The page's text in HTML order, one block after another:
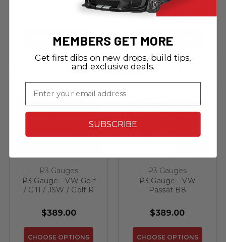
CHOOSE OPTIONS
$389.00
CHOOSE OPTIONS
P3 Gauges
P3 Gauge - VW Golf
/ GTI / JSW / Golf R
$389.00
CHOOSE OPTIONS
P3 Gauges
P3 Gauge - VW
Passat B8
$389.00
CHOOSE OPTIONS
MEMBERS GET MORE
Get first dibs on new drops, build tips,
and exclusive deals.
Email
SUBSCRIBE